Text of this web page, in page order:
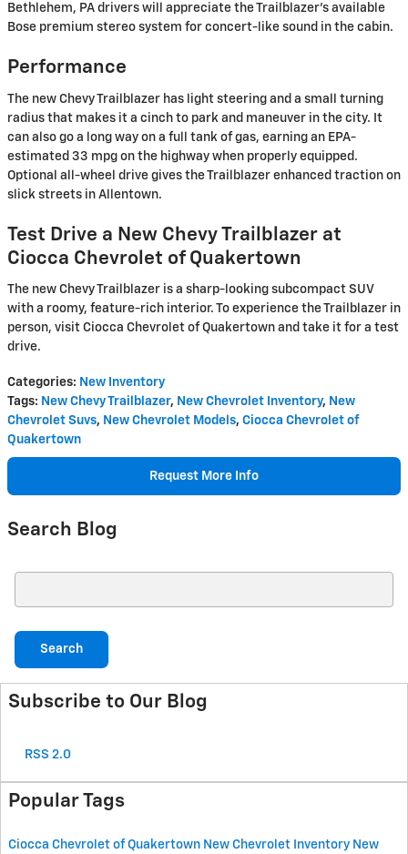
Bethlehem, PA drivers will appreciate the Trailblazer's available
Bose premium stereo system for concert-like sound in the cabin.
Performance
The new Chevy Trailblazer has light steering and a small turning
radius that makes it a cinch to park and maneuver in the city. It
can also go a long way on a full tank of gas, earning an EPA-
estimated 33 mpg on the highway when properly equipped.
Optional all-wheel drive gives the Trailblazer enhanced traction on
slick streets in Allentown.
Test Drive a New Chevy Trailblazer at
Ciocca Chevrolet of Quakertown
The new Chevy Trailblazer is a sharp-looking subcompact SUV
with a roomy, feature-rich interior. To experience the Trailblazer in
person, visit Ciocca Chevrolet of Quakertown and take it for a test
drive.
Categories: New Inventory
Tags: New Chevy Trailblazer, New Chevrolet Inventory, New
Chevrolet Suvs, New Chevrolet Models, Ciocca Chevrolet of
Quakertown
Request More Info
Search Blog
Search
Subscribe to Our Blog
RSS 2.0
Popular Tags
Ciocca Chevrolet of Quakertown New Chevrolet Inventory New